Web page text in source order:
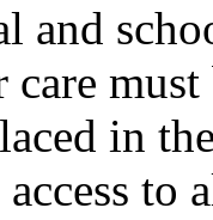
in
to